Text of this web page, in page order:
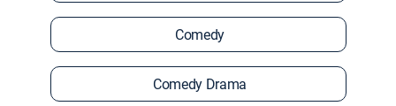
Comedy
Comedy Drama